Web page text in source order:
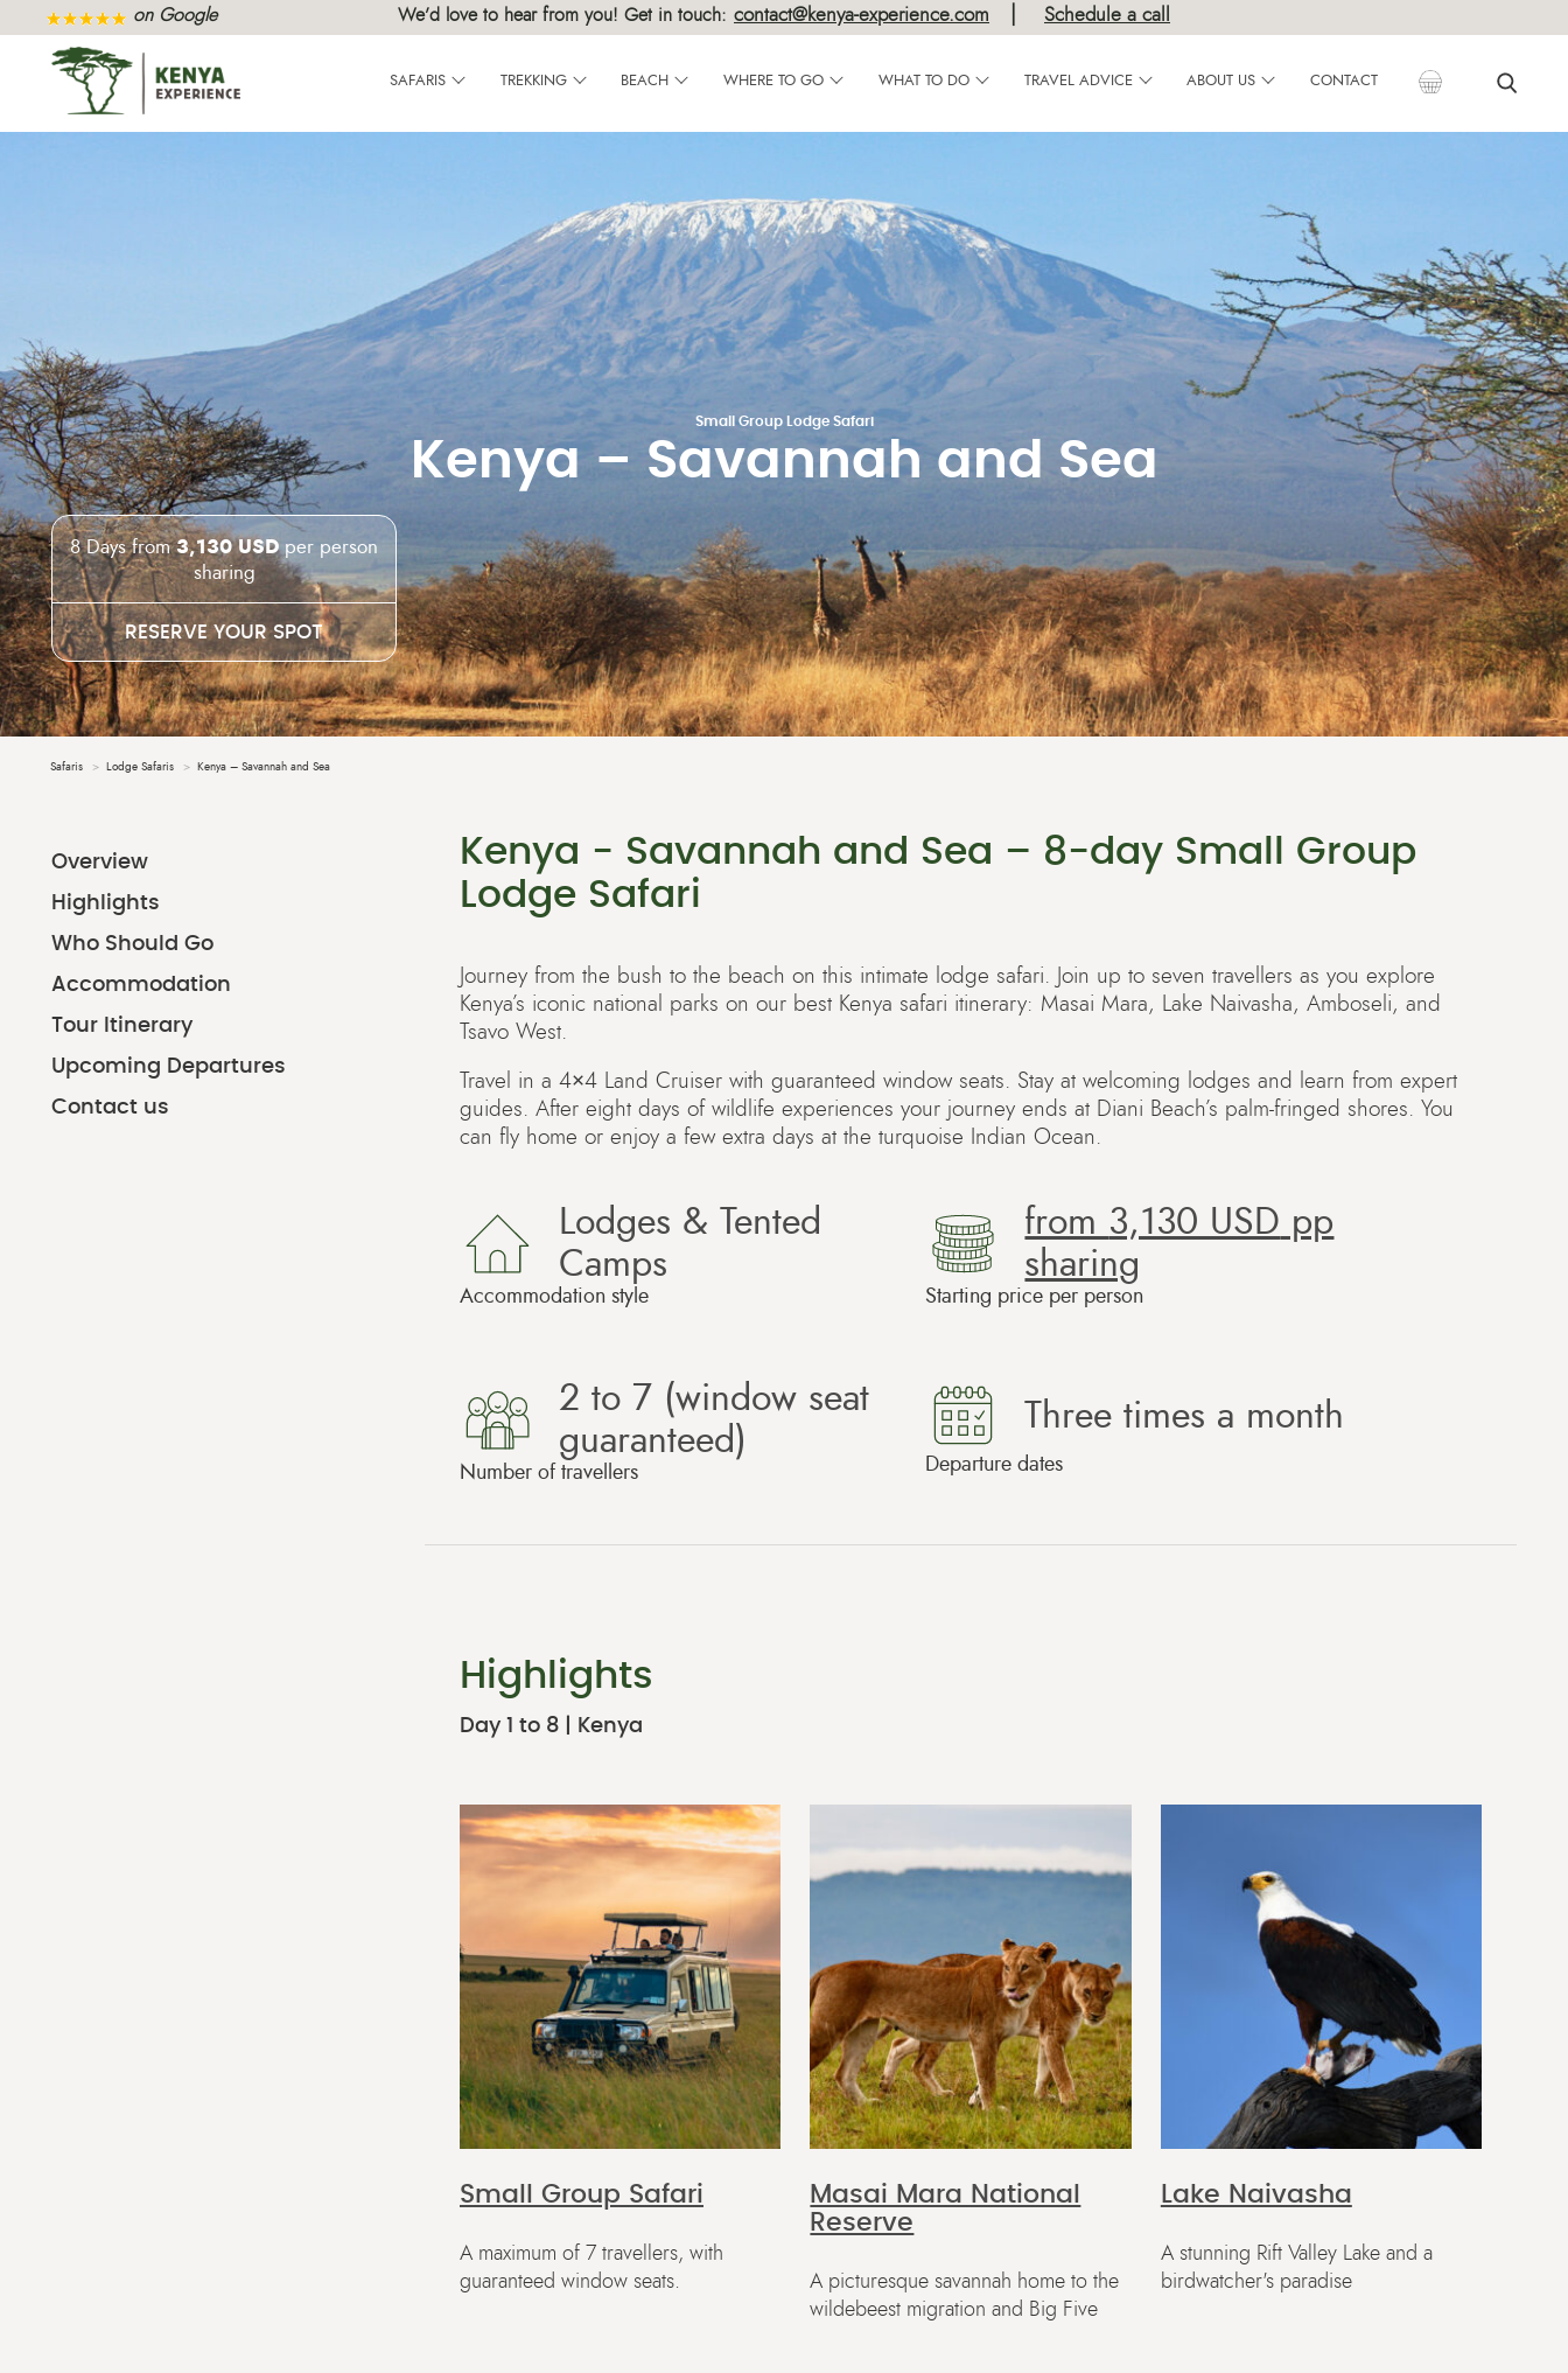
on Google We’d love to hear from you! Get in touch: contact@kenya-experience.com Schedule a call
SAFARIS TREKKING BEACH WHERE TO GO WHAT TO DO TRAVEL ADVICE ABOUT US CONTACT
Small Group Lodge Safari
Kenya – Savannah and Sea
8 Days from3,130 USDper person
sharing
RESERVE YOUR SPOT
Safaris Lodge Safaris Kenya – Savannah and Sea
Overview
Highlights
Who Should Go
Accommodation
Tour Itinerary
Upcoming Departures
Contact us
Kenya - Savannah and Sea – 8-day Small Group
Lodge Safari
Journey from the bush to the beach on this intimate lodge safari. Join up to seven travellers as you explore
Kenya’s iconic national parks on our best Kenya safari itinerary: Masai Mara, Lake Naivasha, Amboseli, and
Tsavo West.
Travel in a 4×4 Land Cruiser with guaranteed window seats. Stay at welcoming lodges and learn from expert
guides. After eight days of wildlife experiences your journey ends at Diani Beach’s palm-fringed shores. You
can fly home or enjoy a few extra days at the turquoise Indian Ocean.
Lodges & Tented
Camps
Accommodation style
from 3,130 USD pp
sharing
Starting price per person
2 to 7 (window seat
guaranteed)
Number of travellers
Three times a month
Departure dates
Highlights
Day 1 to 8 | Kenya
Small Group Safari
A maximum of 7 travellers, with
guaranteed window seats.
Masai Mara National
Reserve
A picturesque savannah home to the
wildebeest migration and Big Five
Lake Naivasha
A stunning Rift Valley Lake and a
birdwatcher's paradise